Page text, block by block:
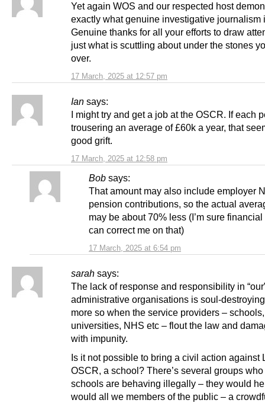
17 March, 2025 at 12:57 pm
Yet again WOS and our respected host
exactly what genuine investigative journalism
Genuine thanks for all your efforts to draw
just what is scuttling about under the stones
over.
Ian says:
17 March, 2025 at 12:58 pm
I might try and get a job at the OSCR. If each
trousering an average of £60k a year, that
good grift.
Bob says:
17 March, 2025 at 6:54 pm
That amount may also include employer
pension contributions, so the actual
may be about 70% less (I’m sure
can correct me on that)
sarah says:
The lack of response and responsibility in
administrative organisations is soul-
more so when the service providers – schools,
universities, NHS etc – flout the law and
with impunity.
Is it not possible to bring a civil action
OSCR, a school? There’s several groups
schools are behaving illegally – they would
would all we members of the public – a